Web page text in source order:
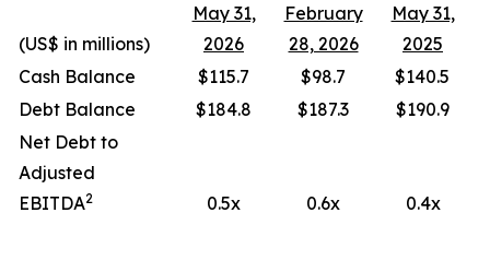
(US$ in millions)
May 31,
2026
February
28, 2026
May 31,
2025
Cash Balance
$115.7 $98.7
$140.5
Debt Balance
$184.8 $187.3
$190.9
Net Debt to
Adjusted
EBITDA2 0.5x 0.6x 0.4x